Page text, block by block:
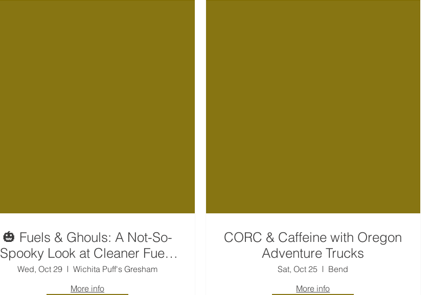
🎃 Fuels & Ghouls: A Not-So-
Spooky Look at Cleaner Fuels
👻
Wed, Oct 29
Wichita Puff's Gresham
More info
CORC & Caffeine with Oregon
Adventure Trucks
Sat, Oct 25
Bend
More info